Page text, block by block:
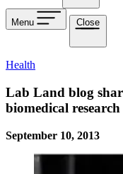
Menu Close
Health
Lab Land blog
biomedical research
September 10, 2013